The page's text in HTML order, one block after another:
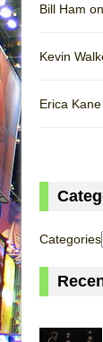
Bill Ham on
Kevin
Erica
Categories